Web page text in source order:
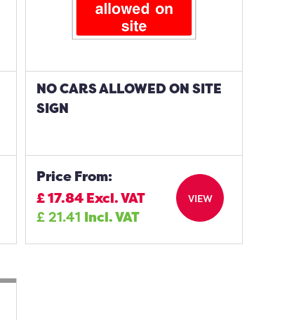
NO CARS ALLOWED ON SITE
SIGN
Price From:
£17.84Excl. VAT
£21.41 Incl. VAT
VIEW